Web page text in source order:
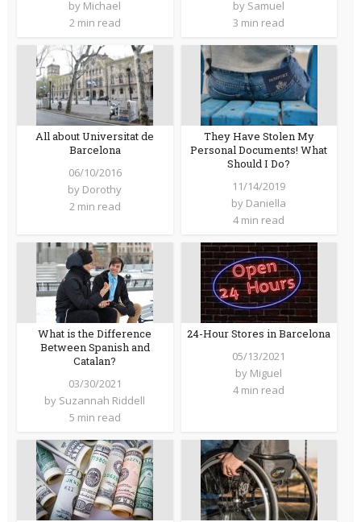
by Michael
2 min read
by Samuel
3 min read
All about Universitat de
Barcelona
06/10/2016
by Dorothy
2 min read
They Have Stolen My
Personal Documents! What
Should I Do?
11/14/2019
by Daniella
4 min read
What is the Difference
Between Spanish and
Catalan?
03/30/2021
by Suzannah Riddell
5 min read
24-Hour Stores in Barcelona
05/13/2021
by Miguel
4 min read